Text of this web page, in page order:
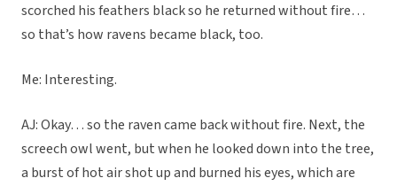
scorched his feathers black so he returned without fire…
so that’s how ravens became black, too.
Me: Interesting.
AJ: Okay… so the raven came back without fire. Next, the
screech owl went, but when he looked down into the tree,
a burst of hot air shot up and burned his eyes, which are